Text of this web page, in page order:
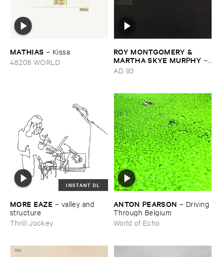
MATHIAS – Kissa
48208 WORLD
ROY ​MONTGOMERY & ​
MARTHA ​SKYE ​MURPHY –
Nebular
AD 93
INSTANT DL
MORE ​EAZE – valley ​and ​
structure
Thrill Jockey
ANTON ​PEARSON – Driving ​
Through ​Belgium
World of Echo